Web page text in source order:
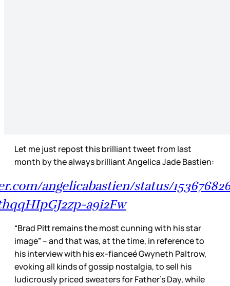
Let me just repost this brilliant tweet from last
month by the always brilliant Angelica Jade Bastien:
angelicabastien/status/
a9i2Fw
“Brad Pitt remains the most cunning with his star
image” – and that was, at the time, in reference to
his interview with his ex-fianceé Gwyneth Paltrow,
evoking all kinds of gossip nostalgia, to sell his
ludicrously priced sweaters for Father’s Day, while